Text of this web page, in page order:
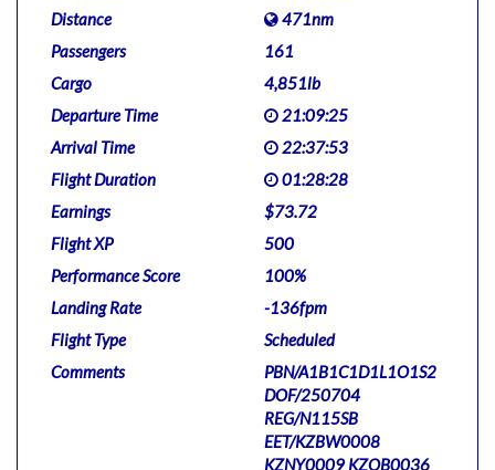
Distance
471nm
Passengers
161
Cargo
4,851lb
Departure Time
21:09:25
Arrival Time
22:37:53
Flight Duration
01:28:28
Earnings
$73.72
Flight XP
500
Performance Score
100%
Landing Rate
-136fpm
Flight Type
Scheduled
Comments
PBN/A1B1C1D1L1O1S2
DOF/250704
REG/N115SB
EET/KZBW0008
KZNY0009 KZOB0036